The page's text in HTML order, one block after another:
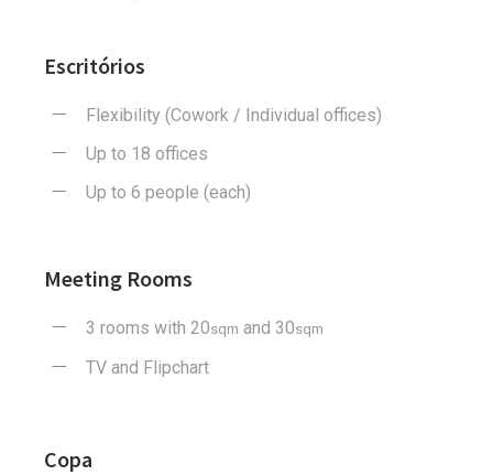
Escritórios
Flexibility (Cowork / Individual offices)
Up to 18 offices
Up to 6 people (each)
Meeting Rooms
3 rooms with 20sqm and 30sqm
TV and Flipchart
Copa